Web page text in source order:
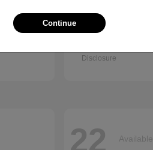
2026 Honda
Disclosure
22 Available
Continue